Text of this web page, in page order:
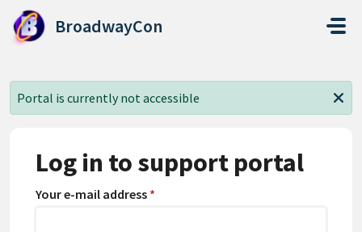
Skip to main content
BroadwayCon
Portal is currently not accessible
Log in to support portal
Your e-mail address *